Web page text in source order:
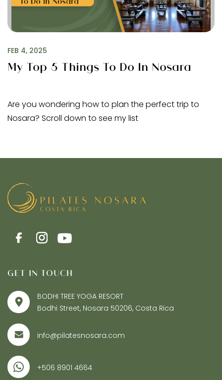
FEB 4, 2025
My Top 5 Things To Do In Nosara
Are you wondering how to plan the perfect trip to
Nosara? Scroll down to see my list
GET IN TOUCH
BODHI TREE YOGA RESORT
Bodhi Street, Nosara 50206, Costa Rica
info@pilatesnosara.com
+506 8901 4664